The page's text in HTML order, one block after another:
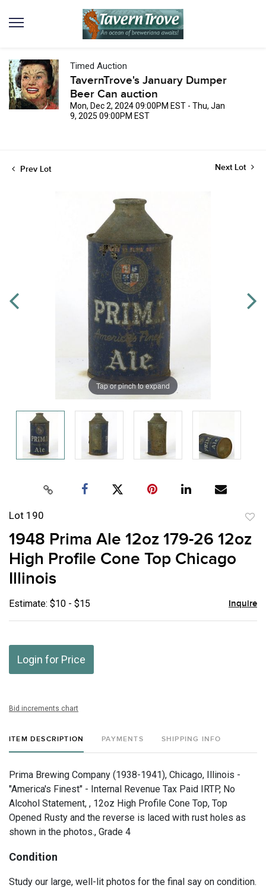
Timed Auction
TavernTrove's January Dumper
Beer Can auction
Mon, Dec 2, 2024 09:00PM EST - Thu, Jan
9, 2025 09:00PM EST
Prev Lot Next Lot
Tap or pinch to expand
Lot 190
1948 Prima Ale 12oz 179-26 12oz
High Profile Cone Top Chicago
Illinois
Estimate: $10 - $15 Inquire
Login for Price
Bid increments chart
ITEM DESCRIPTION PAYMENTS SHIPPING INFO
Prima Brewing Company (1938-1941), Chicago, Illinois -
"America's Finest" - Internal Revenue Tax Paid IRTP, No
Alcohol Statement, , 12oz High Profile Cone Top, Top
Opened Rusty and the reverse is laced with rust holes as
shown in the photos., Grade 4
Condition
Study our large, well-lit photos for the final say on condition.